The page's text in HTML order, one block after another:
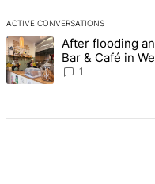
ACTIVE CONVERSATIONS
The following is a list of the
A trending article titled
After flooding
Bar & Café in
Bronx Times
1